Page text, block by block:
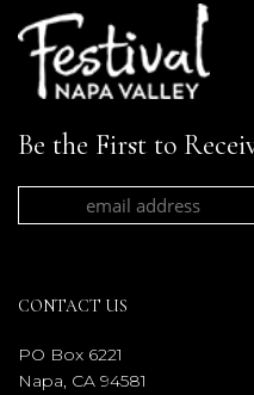
Be the First to
CONTACT US
PO Box 6221
Napa, CA 94581